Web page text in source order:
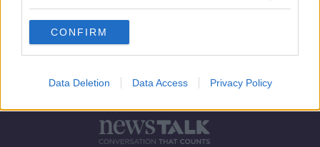
CONFIRM
Data Deletion Data Access Privacy Policy